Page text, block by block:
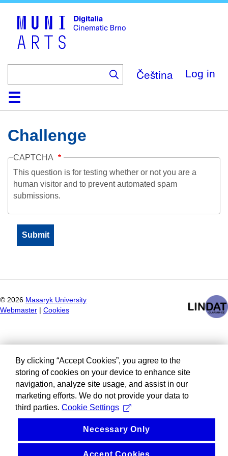
Čeština Log in
HomeCollection
Browse
AboutHelpContactDigitalia
Challenge
CAPTCHA
This question is for testing whether or not you are a
human visitor and to prevent automated spam
submissions.
© 2026 Masaryk University
Webmaster
Cookies
By clicking “Accept Cookies”, you agree to the
storing of cookies on your device to enhance site
navigation, analyze site usage, and assist in our
marketing efforts. We do not provide your data to
third parties. Cookie Settings
Necessary Only
Accept Cookies